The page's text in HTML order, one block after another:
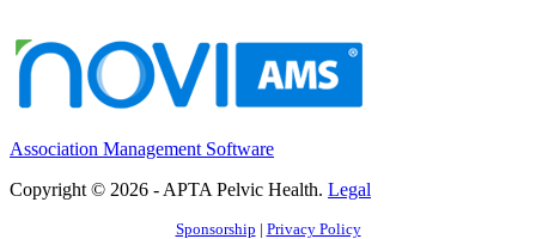
Association Management Software
Copyright © 2026 - APTA Pelvic Health. Legal
Sponsorship | Privacy Policy